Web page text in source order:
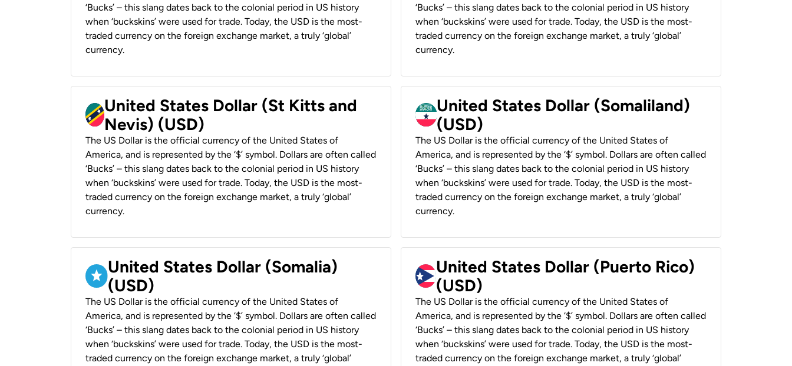
‘Bucks’ – this slang dates back to the colonial period in US history
when ‘buckskins’ were used for trade. Today, the USD is the most-
traded currency on the foreign exchange market, a truly ‘global’
currency.
‘Bucks’ – this slang dates back to the colonial period in US history
when ‘buckskins’ were used for trade. Today, the USD is the most-
traded currency on the foreign exchange market, a truly ‘global’
currency.
United States Dollar (St Kitts and
Nevis) (USD)
The US Dollar is the official currency of the United States of
America, and is represented by the ‘$’ symbol. Dollars are often called
‘Bucks’ – this slang dates back to the colonial period in US history
when ‘buckskins’ were used for trade. Today, the USD is the most-
traded currency on the foreign exchange market, a truly ‘global’
currency.
United States Dollar (Somaliland)
(USD)
The US Dollar is the official currency of the United States of
America, and is represented by the ‘$’ symbol. Dollars are often called
‘Bucks’ – this slang dates back to the colonial period in US history
when ‘buckskins’ were used for trade. Today, the USD is the most-
traded currency on the foreign exchange market, a truly ‘global’
currency.
United States Dollar (Somalia)
(USD)
The US Dollar is the official currency of the United States of
America, and is represented by the ‘$’ symbol. Dollars are often called
‘Bucks’ – this slang dates back to the colonial period in US history
when ‘buckskins’ were used for trade. Today, the USD is the most-
traded currency on the foreign exchange market, a truly ‘global’
United States Dollar (Puerto Rico)
(USD)
The US Dollar is the official currency of the United States of
America, and is represented by the ‘$’ symbol. Dollars are often called
‘Bucks’ – this slang dates back to the colonial period in US history
when ‘buckskins’ were used for trade. Today, the USD is the most-
traded currency on the foreign exchange market, a truly ‘global’